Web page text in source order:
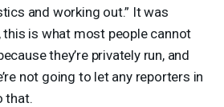
and working out.” It was
this is what most people cannot
they’re privately run, and
not going to let any reporters in
that.